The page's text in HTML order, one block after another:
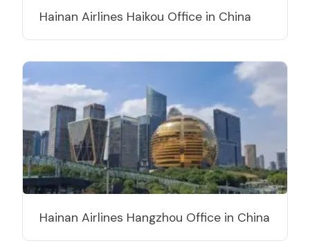
Hainan Airlines Haikou Office in China
Hainan Airlines Hangzhou Office in China